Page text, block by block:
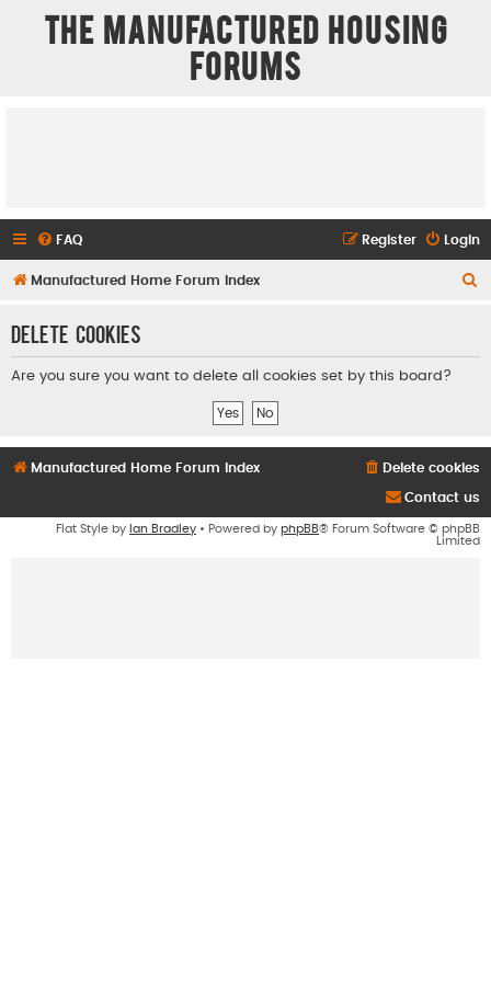
The Manufactured Housing
Forums
FAQ Login
Register
Manufactured Home Forum Index
Delete cookies
Are you sure you want to delete all cookies set by this board?
Manufactured Home Forum Index Delete cookies
Contact us
Flat Style by Ian Bradley • Powered by phpBB® Forum Software © phpBB
Limited